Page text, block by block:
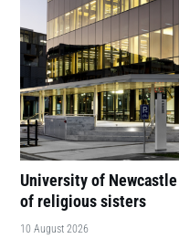
University of
of religious sisters
10 August 2026